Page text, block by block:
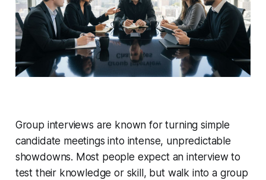
Group interviews are known for turning simple
candidate meetings into intense, unpredictable
showdowns. Most people expect an interview to
test their knowledge or skill, but walk into a group